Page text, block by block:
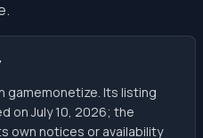
gamemonetize. Its listing
on July 10, 2026; the
own notices or availability